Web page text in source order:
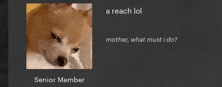
Senior Member
a reach lol
mother, what must i do?